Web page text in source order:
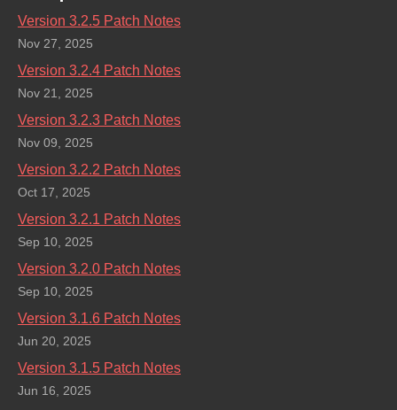
Version 3.2.5 Patch Notes
Nov 27, 2025
Version 3.2.4 Patch Notes
Nov 21, 2025
Version 3.2.3 Patch Notes
Nov 09, 2025
Version 3.2.2 Patch Notes
Oct 17, 2025
Version 3.2.1 Patch Notes
Sep 10, 2025
Version 3.2.0 Patch Notes
Sep 10, 2025
Version 3.1.6 Patch Notes
Jun 20, 2025
Version 3.1.5 Patch Notes
Jun 16, 2025